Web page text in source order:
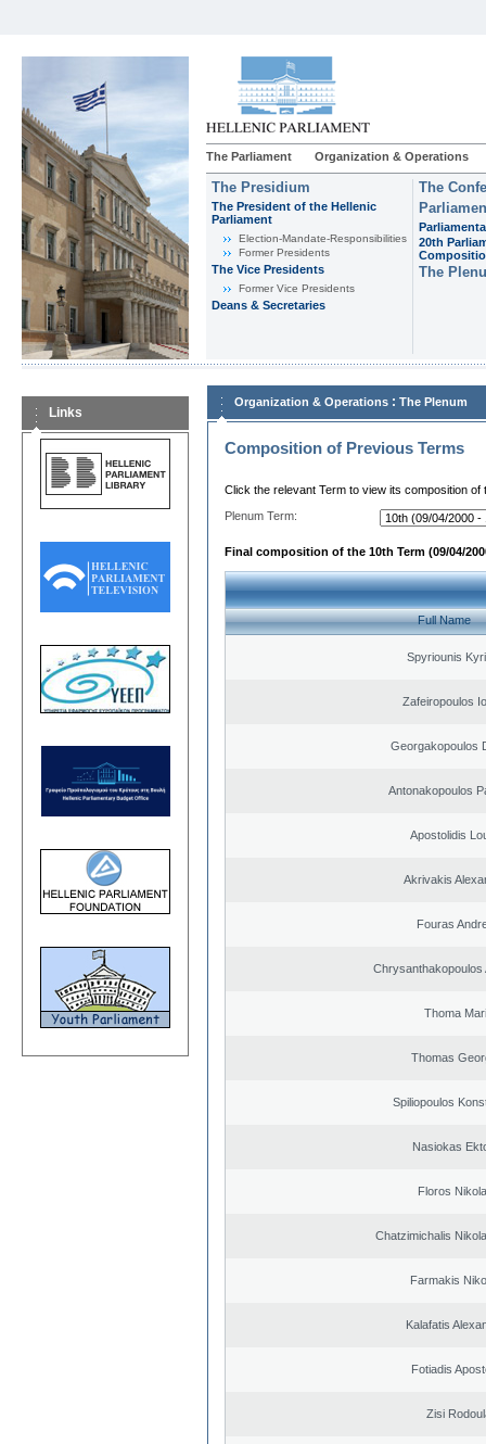
The Parliament Organization & Operations
The Presidium
The President of the Hellenic
Parliament
Εlection-Mandate-Responsibilities
Former Presidents
The Vice Presidents
Former Vice Presidents
Deans & Secretaries
The
20th
The
Links
Organization & Operations : The Plenum
Composition of Previous Terms
Click the relevant Term to view its composition of
Plenum Term:
Final composition of the 10th Term (09/04/
Full Name
Spyriounis
Zafeiropoulos
Georgakopoulos
Antonakopoulos
Apostolidis
Akrivakis
Fouras
Chrysanthakopoulos
Thoma
Thomas
Spiliopoulos
Nasiokas
Floros
Chatzimichalis
Farmakis
Kalafatis
Fotiadis
Zisi